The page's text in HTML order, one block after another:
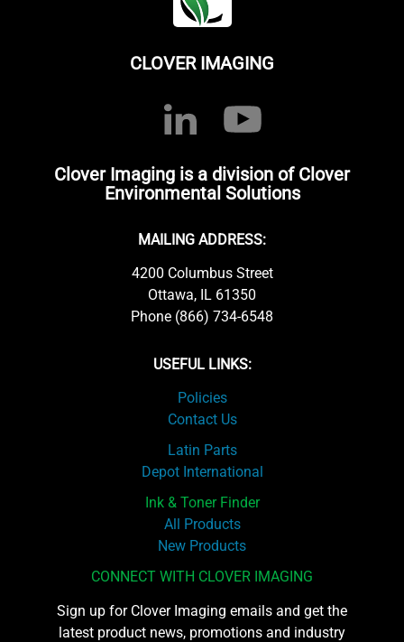
CLOVER IMAGING
Clover Imaging is a division of Clover
Environmental Solutions
MAILING ADDRESS:
4200 Columbus Street
Ottawa, IL 61350
Phone (866) 734-6548
USEFUL LINKS:
Policies
Contact Us
Latin Parts
Depot International
Ink & Toner Finder
All Products
New Products
CONNECT WITH CLOVER IMAGING
Sign up for Clover Imaging emails and get the
latest product news, promotions and industry